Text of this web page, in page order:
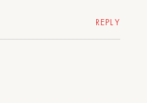
REPLY